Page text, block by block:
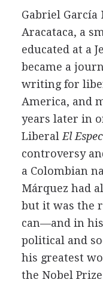
Gabriel García
Aracataca, a
educated at a
became a
writing for
America, and
years later in
Liberal El
controversy
a Colombian
Márquez had
but it was the
can—and in
political and
his greatest
the Nobel